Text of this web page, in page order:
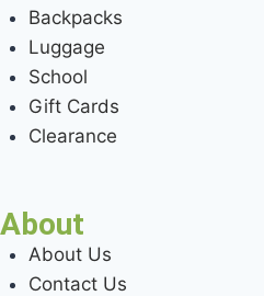
Backpacks
Luggage
School
Gift Cards
Clearance
About
About Us
Contact Us